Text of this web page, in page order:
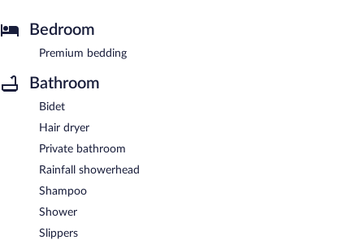
Bedroom
Premium bedding
Bathroom
Bidet
Hair dryer
Private bathroom
Rainfall showerhead
Shampoo
Shower
Slippers